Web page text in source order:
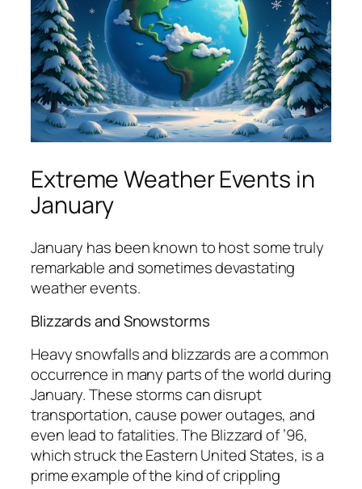
Extreme Weather Events in
January
January has been known to host some truly
remarkable and sometimes devastating
weather events.
Blizzards and Snowstorms
Heavy snowfalls and blizzards are a common
occurrence in many parts of the world during
January. These storms can disrupt
transportation, cause power outages, and
even lead to fatalities. The Blizzard of ’96,
which struck the Eastern United States, is a
prime example of the kind of crippling